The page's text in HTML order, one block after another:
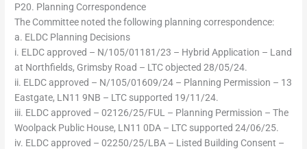
P20. Planning Correspondence
The Committee noted the following planning correspondence:
a. ELDC Planning Decisions
i. ELDC approved – N/105/01181/23 – Hybrid Application – Land
at Northfields, Grimsby Road – LTC objected 28/05/24.
ii. ELDC approved – N/105/01609/24 – Planning Permission – 13
Eastgate, LN11 9NB – LTC supported 19/11/24.
iii. ELDC approved – 02126/25/FUL – Planning Permission – The
Woolpack Public House, LN11 0DA – LTC supported 24/06/25.
iv. ELDC approved – 02250/25/LBA – Listed Building Consent –